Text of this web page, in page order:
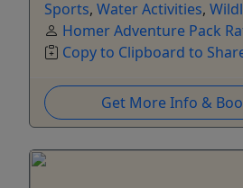
Sports, Water Activities,
Homer Adventure Pack
Copy to Clipboard to
Get More Info &